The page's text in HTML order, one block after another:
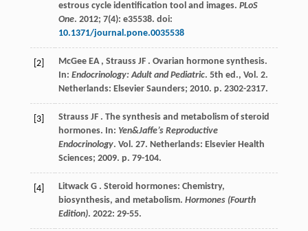
estrous cycle identification tool and images. PLoS
One. 2012; 7(4): e35538. doi:
10.1371/journal.pone.0035538
[2] McGee EA , Strauss JF . Ovarian hormone synthesis.
In: Endocrinology: Adult and Pediatric. 5th ed., Vol. 2.
Netherlands: Elsevier Saunders; 2010. p. 2302-2317.
[3] Strauss JF . The synthesis and metabolism of steroid
hormones. In: Yen&Jaffe’s Reproductive
Endocrinology. Vol. 27. Netherlands: Elsevier Health
Sciences; 2009. p. 79-104.
[4] Litwack G . Steroid hormones: Chemistry,
biosynthesis, and metabolism. Hormones (Fourth
Edition). 2022: 29-55.